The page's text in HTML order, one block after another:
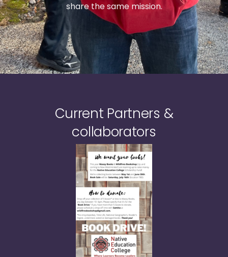
share the same mission.
Current Partners &
collaborators